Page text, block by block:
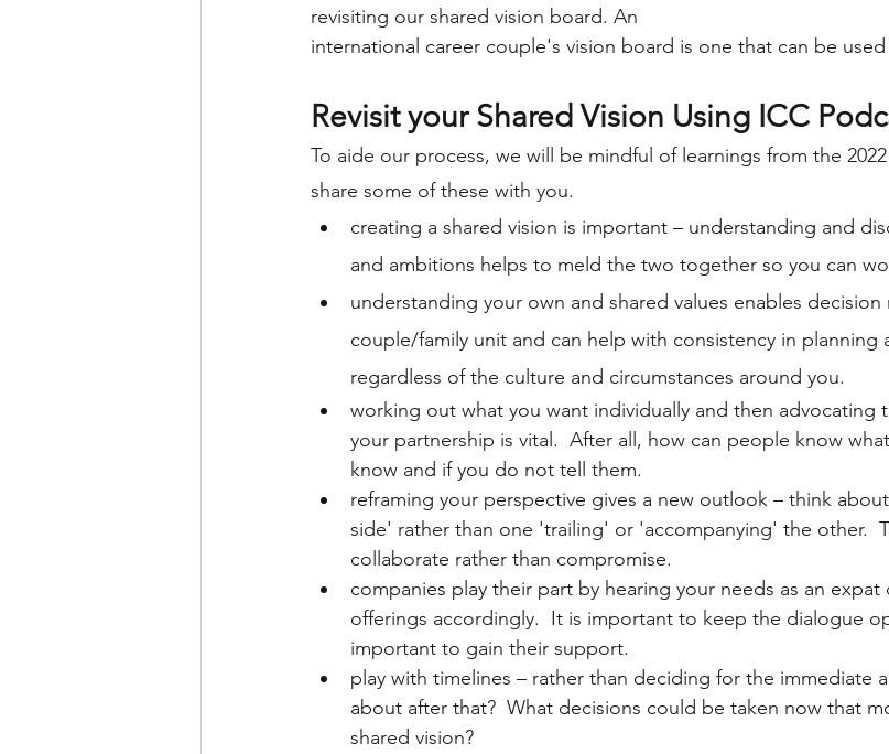
revisiting our shared vision board. An
international career couple's vision board is one that can be
Revisit your Shared Vision Using ICC
To aide our process, we will be mindful of learnings from the
share some of these with you.
creating a shared vision is important – understanding and
and ambitions helps to meld the two together so you can
understanding your own and shared values enables
couple/family unit and can help with consistency in planning
regardless of the culture and circumstances around you.
working out what you want individually and then advocating
your partnership is vital.  After all, how can people know
know and if you do not tell them.
reframing your perspective gives a new outlook – think
side' rather than one 'trailing' or 'accompanying' the other.
collaborate rather than compromise.
companies play their part by hearing your needs as an
offerings accordingly.  It is important to keep the dialogue
important to gain their support.
play with timelines – rather than deciding for the immediate
about after that?  What decisions could be taken now that
shared vision?